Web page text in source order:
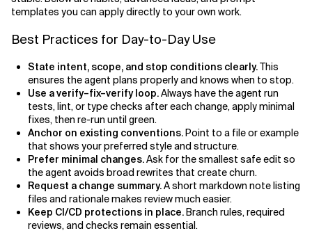
templates you can apply directly to your own work.
Best Practices for Day-to-Day Use
State intent, scope, and stop conditions clearly.This
ensures the agent plans properly and knows when to stop.
Use a verify–fix–verify loop.Always have the agent run
tests, lint, or type checks after each change, apply minimal
fixes, then re-run until green.
Anchor on existing conventions. Point to a file or example
that shows your preferred style and structure.
Prefer minimal changes.Ask for the smallest safe edit so
the agent avoids broad rewrites that create churn.
Request a change summary.A short markdown note listing
files and rationale makes review much easier.
Keep CI/CD protections in place. Branch rules, required
reviews, and checks remain essential.